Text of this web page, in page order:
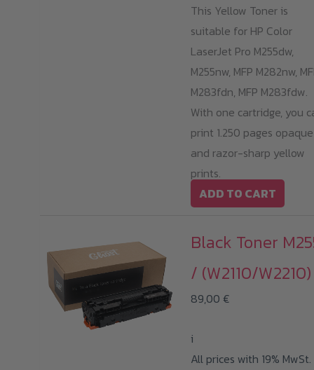
This Yellow Toner is
suitable for HP Color
LaserJet Pro M255dw,
M255nw, MFP M282nw,
M283fdn, MFP M283fdw.
With one cartridge, you
print 1.250 pages opaque
and razor-sharp yellow
prints.
ADD TO CART
Black Toner
/ (W2110/W2210)
89,00 €
i
All prices with 19% MwSt.